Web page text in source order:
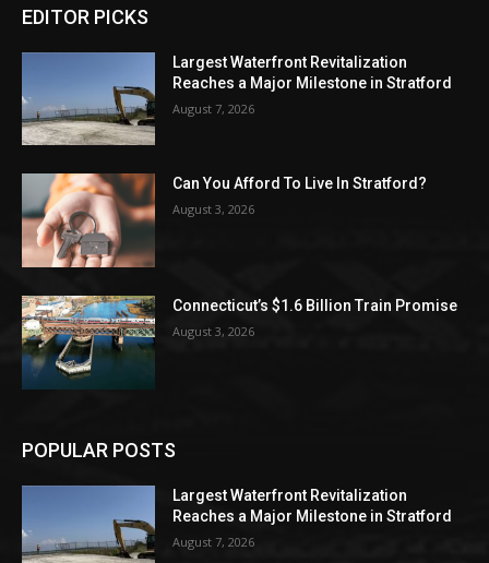
EDITOR PICKS
Largest Waterfront Revitalization
Reaches a Major Milestone in Stratford
August 7, 2026
Can You Afford To Live In Stratford?
August 3, 2026
Connecticut’s $1.6 Billion Train Promise
August 3, 2026
POPULAR POSTS
Largest Waterfront Revitalization
Reaches a Major Milestone in Stratford
August 7, 2026